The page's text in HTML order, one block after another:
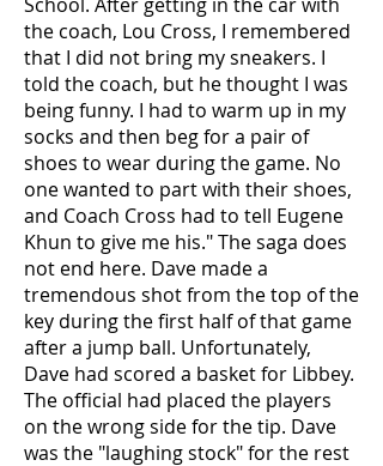
the coach, Lou Cross, I remembered
that I did not bring my sneakers. I
told the coach, but he thought I was
being funny. I had to warm up in my
socks and then beg for a pair of
shoes to wear during the game. No
one wanted to part with their shoes,
and Coach Cross had to tell Eugene
Khun to give me his." The saga does
not end here. Dave made a
tremendous shot from the top of the
key during the first half of that game
after a jump ball. Unfortunately,
Dave had scored a basket for Libbey.
The official had placed the players
on the wrong side for the tip. Dave
was the "laughing stock" for the rest